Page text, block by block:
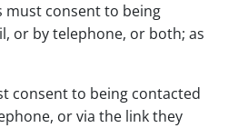
must consent to being
or by telephone, or both; as
consent to being contacted
or via the link they